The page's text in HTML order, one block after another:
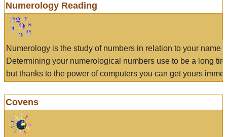
Numerology Reading
Numerology is the study of numbers in relation to your name
Determining your numerological numbers use to be a long
but thanks to the power of computers you can get yours
Covens